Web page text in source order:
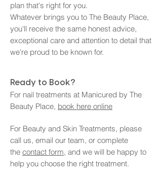
plan that's right for you.
Whatever brings you to The Beauty Place,
you'll receive the same honest advice,
exceptional care and attention to detail that
we're proud to be known for.
Ready to Book?
For nail treatments at Manicured by The
Beauty Place, book here online
For Beauty and Skin Treatments, please
call us, email our team, or complete
the contact form, and we will be happy to
help you choose the right treatment.